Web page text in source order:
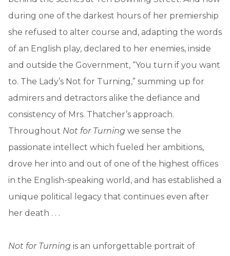
during one of the darkest hours of her premiership
she refused to alter course and, adapting the words
of an English play, declared to her enemies, inside
and outside the Government, “You turn if you want
to. The Lady’s Not for Turning,” summing up for
admirers and detractors alike the defiance and
consistency of Mrs. Thatcher’s approach.
Throughout Not for Turning we sense the
passionate intellect which fueled her ambitions,
drove her into and out of one of the highest offices
in the English-speaking world, and has established a
unique political legacy that continues even after
her death . . .
Not for Turning is an unforgettable portrait of